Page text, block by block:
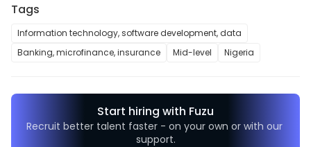
Tags
Information technology, software development, data
Banking, microfinance, insurance
Mid-level Nigeria
Start hiring with Fuzu
Recruit better talent faster - on your own or with our
support.